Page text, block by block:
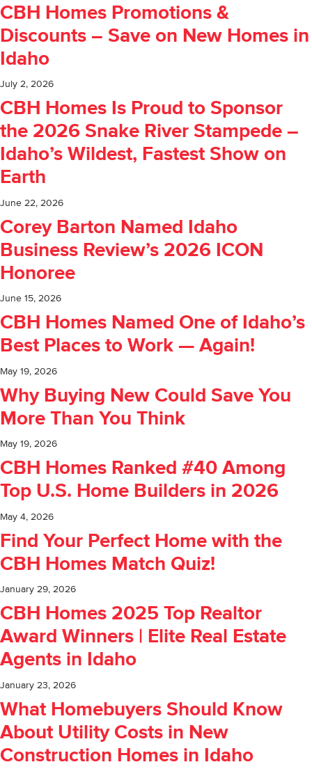
CBH Homes Promotions &
Discounts – Save on New Homes in
Idaho
July 2, 2026
CBH Homes Is Proud to Sponsor
the 2026 Snake River Stampede –
Idaho’s Wildest, Fastest Show on
Earth
June 22, 2026
Corey Barton Named Idaho
Business Review’s 2026 ICON
Honoree
June 15, 2026
CBH Homes Named One of Idaho’s
Best Places to Work — Again!
May 19, 2026
Why Buying New Could Save You
More Than You Think
May 19, 2026
CBH Homes Ranked #40 Among
Top U.S. Home Builders in 2026
May 4, 2026
Find Your Perfect Home with the
CBH Homes Match Quiz!
January 29, 2026
CBH Homes 2025 Top Realtor
Award Winners | Elite Real Estate
Agents in Idaho
January 23, 2026
What Homebuyers Should Know
About Utility Costs in New
Construction Homes in Idaho